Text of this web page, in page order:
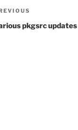
pkgsrc updates